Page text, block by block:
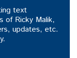
text
of Ricky Malik,
updates, etc.